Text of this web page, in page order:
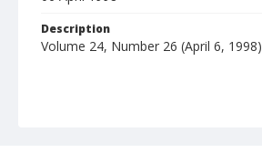
Description
Volume 24, Number 26 (April 6, 1998)